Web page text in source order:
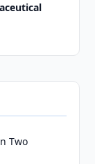
Two